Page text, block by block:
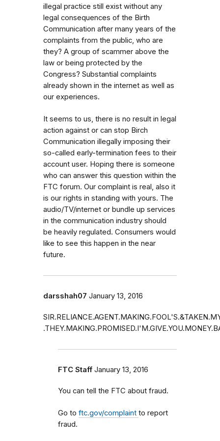
illegal practice still exist without any
legal consequences of the Birth
Communication after many years of the
complaints from the public, who are
they? A group of scammer above the
law or being protected by the
Congress? Substantial complaints
already shown in the internet as well as
our experiences.
It seems to us, there is no result in legal
action against or can stop Birch
Communication illegally imposing their
so-called early-termination fees to their
account user. Hoping there is someone
who can answer this question within the
FTC forum. Our complaint is real, also it
is our rights in standing with yours. The
audio/TV/internet or bundle up services
in the communication industry should
be heavily regulated. Consumers would
like to see this happen in the near
future.
darsshah07 January 13, 2016
FTC Staff January 13, 2016
You can tell the FTC about fraud.
Go to ftc.gov/complaint to report
fraud.